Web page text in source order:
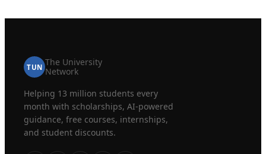
TUN The University
Network
Helping 13 million students every
month with scholarships, AI-powered
guidance, free courses, internships,
and student discounts.